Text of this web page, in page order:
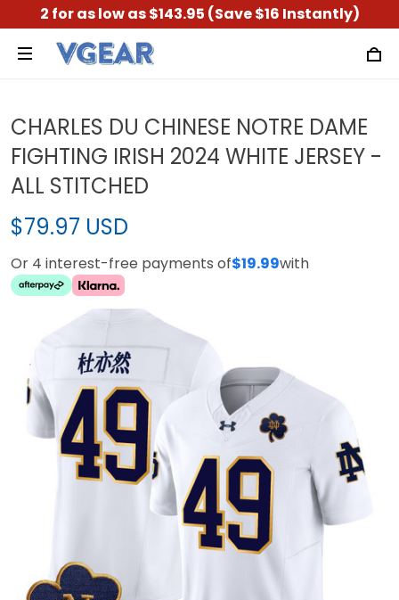
2 for as low as $143.95 (Save $16 Instantly)
CHARLES DU CHINESE NOTRE DAME
FIGHTING IRISH 2024 WHITE JERSEY -
ALL STITCHED
$79.97 USD
Or 4 interest-free payments of$19.99with